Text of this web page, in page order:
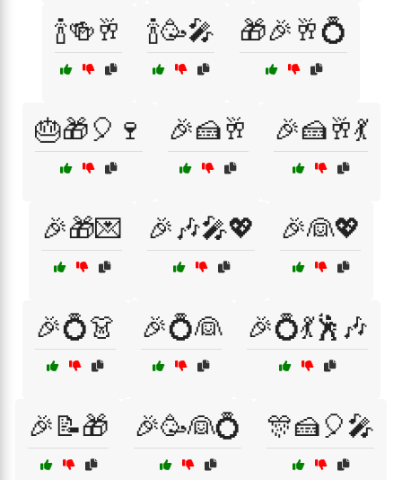
🍾🍻🥂 🍾🥳🎤 🎁🎉🥂💍
🎂🎁🎈🍷 🎉🍰🥂 🎉🍰🥂💃
🎉🎁💌 🎉🎶🎤💖 🎉👰💖
🎉💍👗 🎉💍👰 🎉💍💃🕺🎶
🎉📝🎁 🎉🥳👰💍 🎊🍰🎈🎤